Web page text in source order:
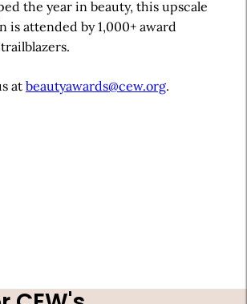
the year in beauty, this upscale
is attended by 1,000+ award
at beautyawards@cew.org.